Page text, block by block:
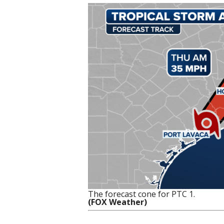
The forecast cone for PTC 1.
(FOX Weather)